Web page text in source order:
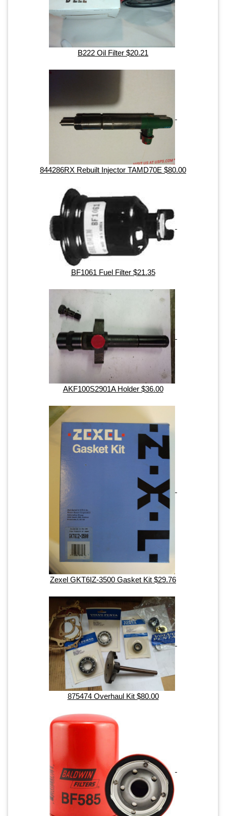
B222 Oil Filter $20.21
844286RX Rebuilt Injector TAMD70E $80.00
BF1061 Fuel Filter $21.35
AKF100S2901A Holder $36.00
Zexel GKT6IZ-3500 Gasket Kit $29.76
875474 Overhaul Kit $80.00